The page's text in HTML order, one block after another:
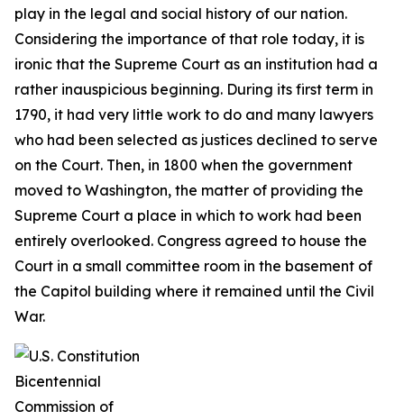
play in the legal and social history of our nation.
Considering the importance of that role today, it is
ironic that the Supreme Court as an institution had a
rather inauspicious beginning. During its first term in
1790, it had very little work to do and many lawyers
who had been selected as justices declined to serve
on the Court. Then, in 1800 when the government
moved to Washington, the matter of providing the
Supreme Court a place in which to work had been
entirely overlooked. Congress agreed to house the
Court in a small committee room in the basement of
the Capitol building where it remained until the Civil
War.